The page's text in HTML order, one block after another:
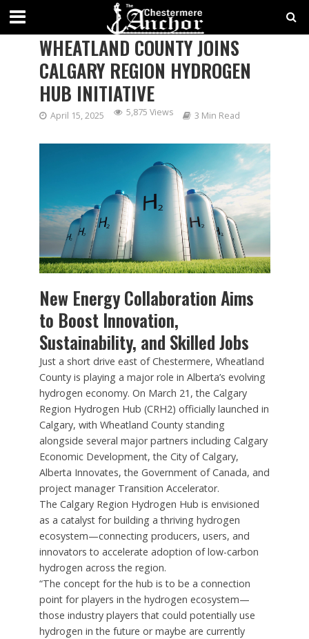
CHESTERMERE’S NEIGHBOUR –
WHEATLAND COUNTY JOINS
CALGARY REGION HYDROGEN
HUB INITIATIVE
April 15, 2025 5,875 Views 3 Min Read
New Energy Collaboration Aims
to Boost Innovation,
Sustainability, and Skilled Jobs
Just a short drive east of Chestermere, Wheatland
County is playing a major role in Alberta’s evolving
hydrogen economy. On March 21, the Calgary
Region Hydrogen Hub (CRH2) officially launched in
Calgary, with Wheatland County standing
alongside several major partners including Calgary
Economic Development, the City of Calgary,
Alberta Innovates, the Government of Canada, and
project manager Transition Accelerator.
The Calgary Region Hydrogen Hub is envisioned
as a catalyst for building a thriving hydrogen
ecosystem—connecting producers, users, and
innovators to accelerate adoption of low-carbon
hydrogen across the region.
“The concept for the hub is to be a connection
point for players in the hydrogen ecosystem—
those industry players that could potentially use
hydrogen in the future or maybe are currently